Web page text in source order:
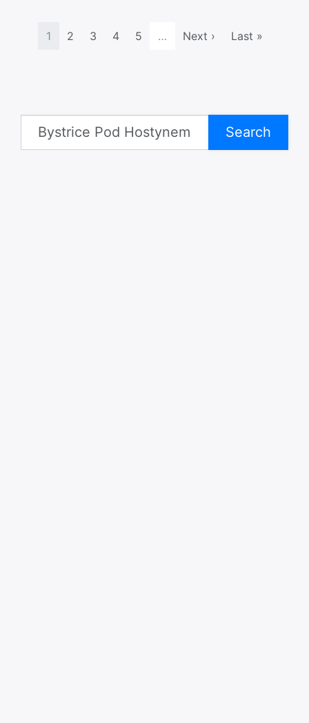
1 2 3 4 5 … Next › Last »
Search